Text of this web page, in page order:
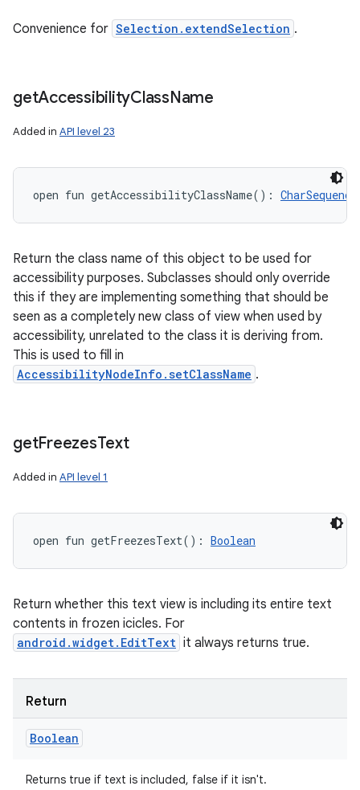
Convenience for Selection.extendSelection .
getAccessibilityClassName
Added in API level 23
open fun getAccessibilityClassName( ) : CharSequence
Return the class name of this object to be used for
accessibility purposes. Subclasses should only override
this if they are implementing something that should be
seen as a completely new class of view when used by
accessibility, unrelated to the class it is deriving from.
This is used to fill in
AccessibilityNodeInfo.setClassName .
getFreezesText
Added in API level 1
open fun getFreezesText( ) : Boolean
Return whether this text view is including its entire text
contents in frozen icicles. For
android.widget.EditText it always returns true.
Return
Boolean
Returns true if text is included, false if it isn't.